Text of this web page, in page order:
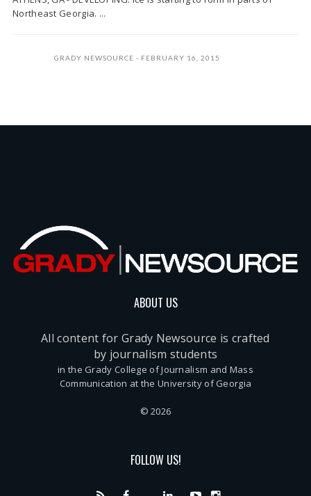
Northeast Georgia. ...
GRADY NEWSOURCE FEBRUARY 16, 2015
ABOUT US
All content for Grady Newsource is crafted
by journalism students
in the Grady College of Journalism and Mass
Communication at the University of Georgia
© 2026
FOLLOW US!